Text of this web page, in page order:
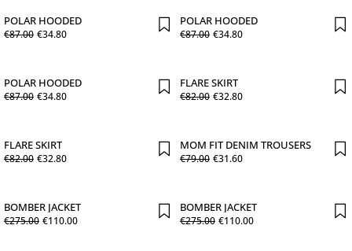
POLAR HOODED
€87.00 €34.80
POLAR HOODED
€87.00 €34.80
POLAR HOODED
€87.00 €34.80
FLARE SKIRT
€82.00 €32.80
FLARE SKIRT
€82.00 €32.80
MOM FIT DENIM TROUSERS
€79.00 €31.60
BOMBER JACKET
€275.00 €110.00
BOMBER JACKET
€275.00 €110.00